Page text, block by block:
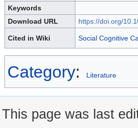
Keywords
Download URL
https://doi.org/
Cited in Wiki Social Cognitive
Category: Literature
This page was last